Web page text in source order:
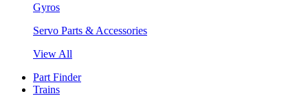
Gyros
Servo Parts & Accessories
View All
Part Finder
Trains